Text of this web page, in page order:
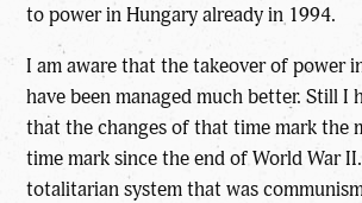
to power in Hungary already in 1994.
I am aware that the takeover of power
have been managed much better. Still I
that the changes of that time mark the
time mark since the end of World War
totalitarian system that was